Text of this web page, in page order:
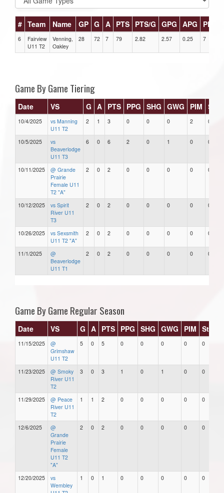
# Team Name GP G A PTS PTS/G GPG APG PPG
6
Fairview
U11 T2
Venning,
Oakley
28 72 7 79 2.82 2.57 0.25 7
Game By Game Tiering
Date VS G A PTS PPG SHG GWG PIM
10/4/2025
vs Manning
U11 T2
2 1 3 0 0 0 2 0
10/5/2025
vs
Beaverlodge
U11 T3
6 0 6 2 0 1 0 0
10/11/2025
@ Grande
Prairie
Female U11
T2 "A"
2 0 2 0 0 0 0 0
10/12/2025
vs Spirit
River U11
T3
2 0 2 0 0 0 0 0
10/26/2025
vs Sexsmith
U11 T2 "A"
2 0 2 0 0 0 0 0
11/1/2025
@
Beaverlodge
U11 T1
2 0 2 0 0 0 0 0
Game By Game Regular Season
Date VS G A PTS PPG SHG GWG PIM Stars
11/15/2025
@
Grimshaw
U11 T2
5 0 5 0 0 0 0 0
11/23/2025
@ Smoky
River U11
T2
3 0 3 1 0 1 0 0
11/29/2025
@ Peace
River U11
T2
1 1 2 0 0 0 0 0
12/6/2025
@
Grande
Prairie
Female
U11 T2
"A"
2 0 2 0 0 0 0 0
12/20/2025
vs
Wembley
1 0 1 0 0 0 0 0